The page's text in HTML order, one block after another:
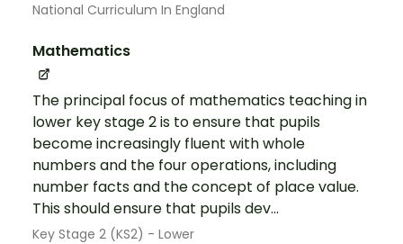
National Curriculum In England
Mathematics
The principal focus of mathematics teaching in
lower key stage 2 is to ensure that pupils
become increasingly fluent with whole
numbers and the four operations, including
number facts and the concept of place value.
This should ensure that pupils dev...
Key Stage 2 (KS2) - Lower